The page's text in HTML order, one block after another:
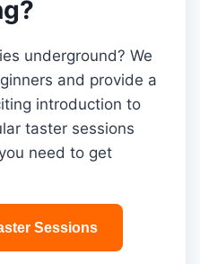
underground? We
and provide a
introduction to
taster sessions
need to get
Sessions